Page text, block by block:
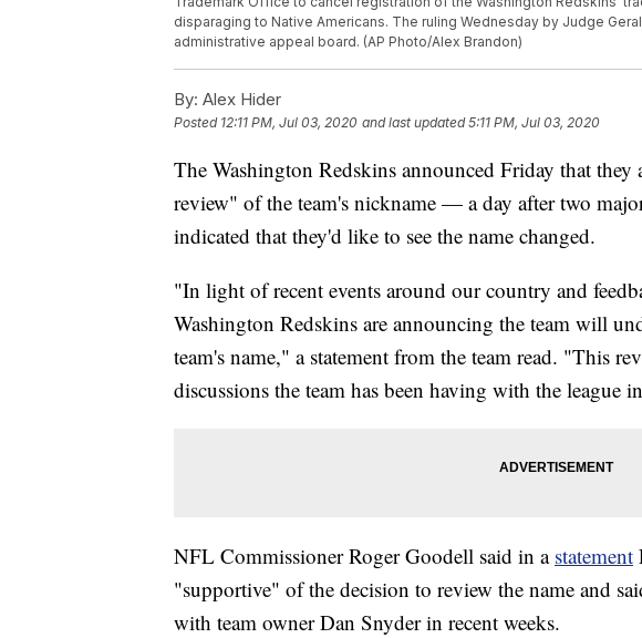
disparaging to Native Americans. The ruling Wednesday by Judge
administrative appeal board. (AP Photo/Alex Brandon)
By: Alex Hider
Posted 12:11 PM, Jul 03, 2020 and last updated 5:11 PM, Jul 03, 2020
The Washington Redskins announced Friday that
review" of the team's nickname — a day after two
indicated that they'd like to see the name changed.
"In light of recent events around our country and
Washington Redskins are announcing the team will
team's name," a statement from the team read. "This
discussions the team has been having with the league
NFL Commissioner Roger Goodell said in a statement
"supportive" of the decision to review the name and
with team owner Dan Snyder in recent weeks.